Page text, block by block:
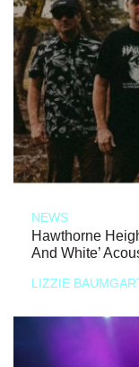
NEWS
Hawthorne
And White’
LIZZIE